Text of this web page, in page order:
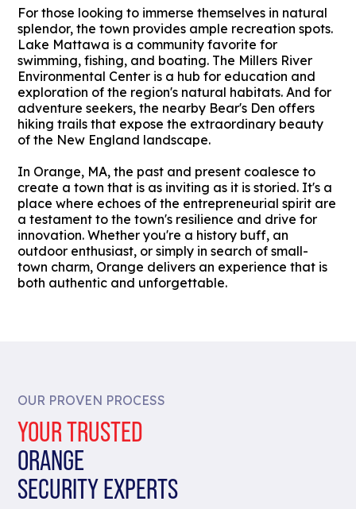
For those looking to immerse themselves in natural
splendor, the town provides ample recreation spots.
Lake Mattawa is a community favorite for
swimming, fishing, and boating. The Millers River
Environmental Center is a hub for education and
exploration of the region's natural habitats. And for
adventure seekers, the nearby Bear's Den offers
hiking trails that expose the extraordinary beauty
of the New England landscape.
In Orange, MA, the past and present coalesce to
create a town that is as inviting as it is storied. It's a
place where echoes of the entrepreneurial spirit are
a testament to the town's resilience and drive for
innovation. Whether you're a history buff, an
outdoor enthusiast, or simply in search of small-
town charm, Orange delivers an experience that is
both authentic and unforgettable.
OUR PROVEN PROCESS
YOUR TRUSTED
ORANGE
SECURITY EXPERTS